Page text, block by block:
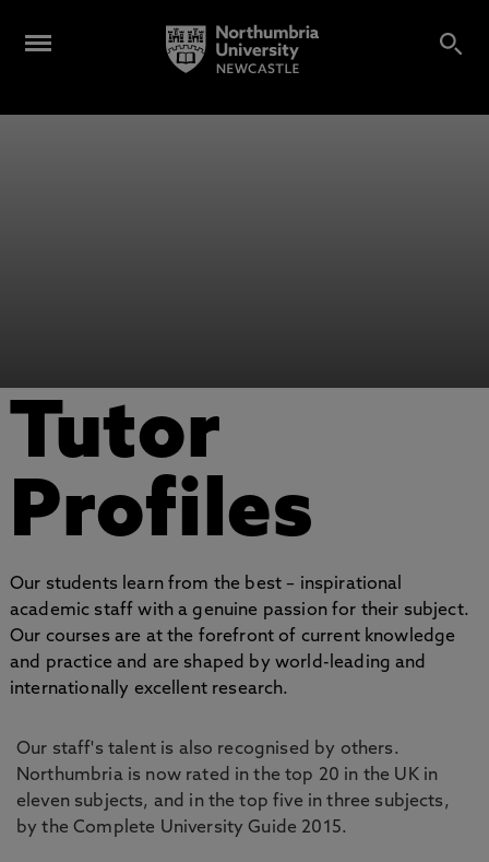
Tutor
Profiles
Our students learn from the best – inspirational
academic staff with a genuine passion for their subject.
Our courses are at the forefront of current knowledge
and practice and are shaped by world-leading and
internationally excellent research.
Our staff's talent is also recognised by others.
Northumbria is now rated in the top 20 in the UK in
eleven subjects, and in the top five in three subjects,
by the Complete University Guide 2015.